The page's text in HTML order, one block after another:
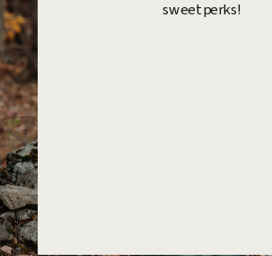
sweet perks!